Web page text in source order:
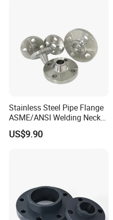
Stainless Steel Pipe Flange
ASME/ANSI Welding Neck
Carbon Steel Forged Blind
Flange
US$9.90